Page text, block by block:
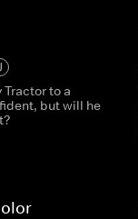
Tractor to a
but will he